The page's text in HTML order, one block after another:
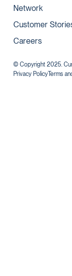
Network
Customer
Careers
© Copyright 2025.
Privacy Policy Terms